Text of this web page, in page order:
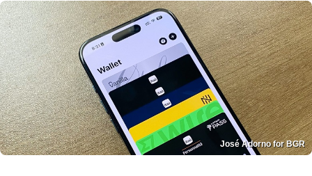
José Adorno for BGR